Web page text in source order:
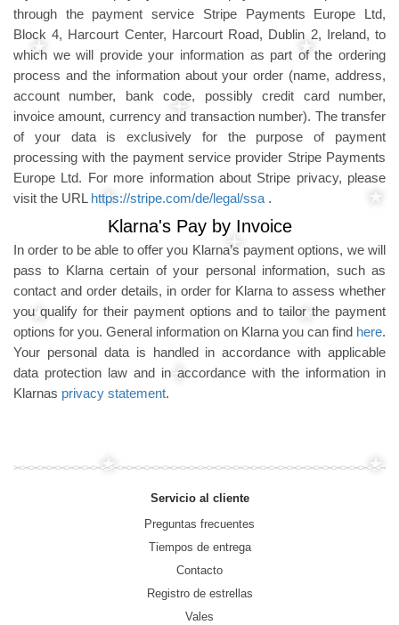
through the payment service Stripe Payments Europe Ltd,
Block 4, Harcourt Center, Harcourt Road, Dublin 2, Ireland, to
which we will provide your information as part of the ordering
process and the information about your order (name, address,
account number, bank code, possibly credit card number,
invoice amount, currency and transaction number). The transfer
of your data is exclusively for the purpose of payment
processing with the payment service provider Stripe Payments
Europe Ltd. For more information about Stripe privacy, please
visit the URL https://stripe.com/de/legal/ssa .
Klarna's Pay by Invoice
In order to be able to offer you Klarna’s payment options, we will
pass to Klarna certain of your personal information, such as
contact and order details, in order for Klarna to assess whether
you qualify for their payment options and to tailor the payment
options for you. General information on Klarna you can find here.
Your personal data is handled in accordance with applicable
data protection law and in accordance with the information in
Klarnas privacy statement.
Servicio al cliente
Preguntas frecuentes
Tiempos de entrega
Contacto
Registro de estrellas
Vales